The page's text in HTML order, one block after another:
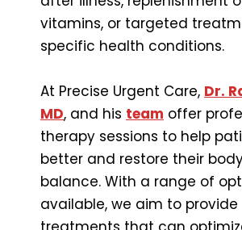
vitamins, or targeted
specific health conditions.
At Precise Urgent Care, Dr.
MD, and his team offer
therapy sessions to help
better and restore their
balance. With a range of
available, we aim to provide